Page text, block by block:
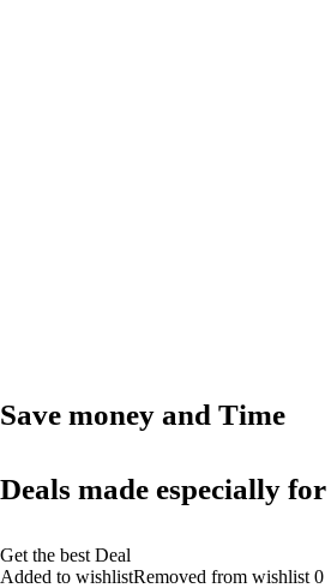
Save money and Time
Deals made especially
Get the best Deal
Added to wishlistRemoved from wishlist 0